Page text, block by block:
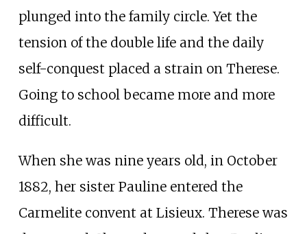
plunged into the family circle. Yet the
tension of the double life and the daily
self-conquest placed a strain on Therese.
Going to school became more and more
difficult.
When she was nine years old, in October
1882, her sister Pauline entered the
Carmelite convent at Lisieux. Therese was